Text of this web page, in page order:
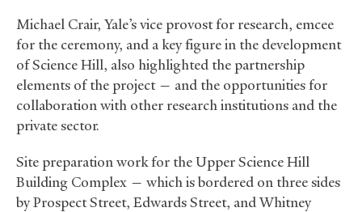
Michael Crair, Yale’s vice provost for research, emcee
for the ceremony, and a key figure in the development
of Science Hill, also highlighted the partnership
elements of the project — and the opportunities for
collaboration with other research institutions and the
private sector.
Site preparation work for the Upper Science Hill
Building Complex — which is bordered on three sides
by Prospect Street, Edwards Street, and Whitney